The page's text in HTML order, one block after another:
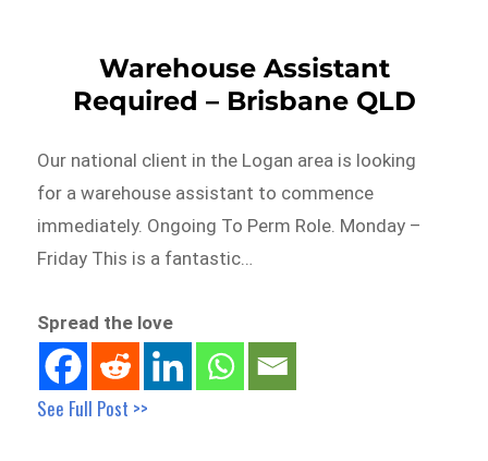
Warehouse Assistant
Required – Brisbane QLD
Our national client in the Logan area is looking
for a warehouse assistant to commence
immediately. Ongoing To Perm Role. Monday –
Friday This is a fantastic…
Spread the love
See Full Post >>